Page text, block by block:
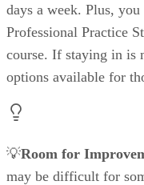
days a week. Plus,
Professional Practice
course. If staying in is
options available for
💡Room for
may be difficult for